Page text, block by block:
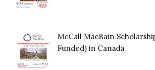
McCall MacBain
Funded) in Canada